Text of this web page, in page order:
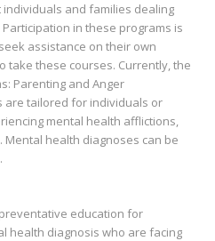
and families dealing
in these programs is
assistance on their own
these courses. Currently, the
Parenting and Anger
are tailored for individuals or
mental health afflictions,
health diagnoses can be
education for
health diagnosis who are facing